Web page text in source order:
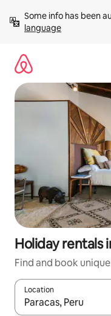
content
Some info has been
language
Holiday rentals
Find and book
Location
When results are